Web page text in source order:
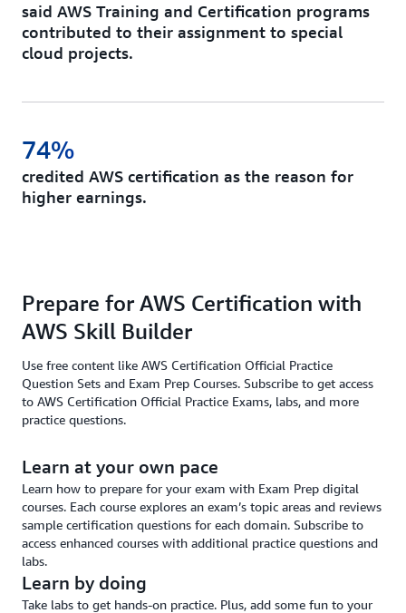
said AWS Training and Certification programs
contributed to their assignment to special
cloud projects.
credited AWS certification as the reason for
higher earnings.
74%
Prepare for AWS Certification with
AWS Skill Builder
Use free content like AWS Certification Official Practice
Question Sets and Exam Prep Courses. Subscribe to get access
to AWS Certification Official Practice Exams, labs, and more
practice questions.
Learn at your own pace
Learn how to prepare for your exam with Exam Prep digital
courses. Each course explores an exam’s topic areas and reviews
sample certification questions for each domain. Subscribe to
access enhanced courses with additional practice questions and
labs.
Learn by doing
Take labs to get hands-on practice. Plus, add some fun to your